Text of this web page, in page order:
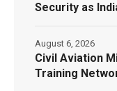
Security as
Civil Aviation
Training
August 6, 2026